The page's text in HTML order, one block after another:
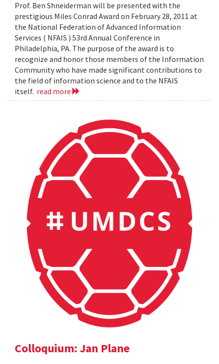
Prof. Ben Shneiderman will be presented with the
prestigious Miles Conrad Award on February 28, 2011 at
the National Federation of Advanced Information
Services ( NFAIS ) 53rd Annual Conference in
Philadelphia, PA. The purpose of the award is to
recognize and honor those members of the Information
Community who have made significant contributions to
the field of information science and to the NFAIS
itself. read more
Colloquium: Jan Plane